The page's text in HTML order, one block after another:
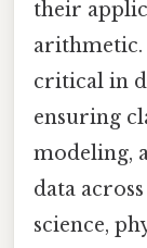
their
arithmetic.
critical in
ensuring
modeling,
data
science,